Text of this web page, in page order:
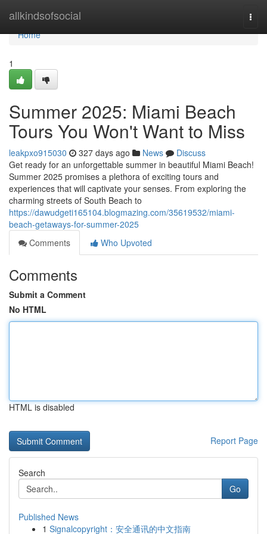
allkindsofsocial
Home
Home
1
Summer 2025: Miami Beach
Tours You Won't Want to Miss
leakpxo915030 327 days ago News
Discuss
Get ready for an unforgettable summer in beautiful Miami Beach!
Summer 2025 promises a plethora of exciting tours and
experiences that will captivate your senses. From exploring the
charming streets of South Beach to
https://dawudgeti165104.blogmazing.com/35619532/miami-
beach-getaways-for-summer-2025
Comments
Who Upvoted
Comments
Submit a Comment
No HTML
HTML is disabled
Report Page
Search
Go
Published News
1 Signalcopyright：安全通讯的中文指南